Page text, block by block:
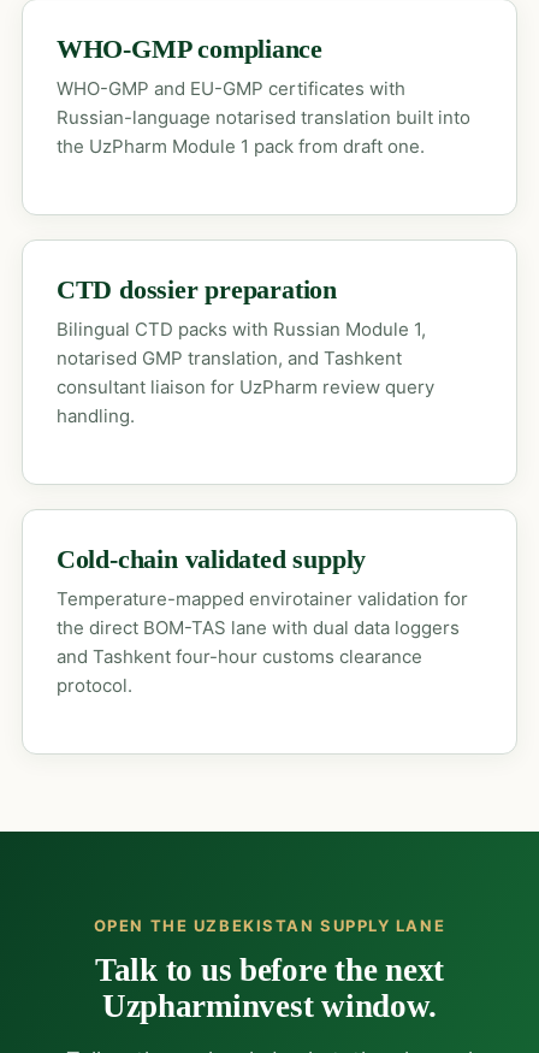
WHO-GMP compliance
WHO-GMP and EU-GMP certificates with
Russian-language notarised translation built into
the UzPharm Module 1 pack from draft one.
CTD dossier preparation
Bilingual CTD packs with Russian Module 1,
notarised GMP translation, and Tashkent
consultant liaison for UzPharm review query
handling.
Cold-chain validated supply
Temperature-mapped envirotainer validation for
the direct BOM-TAS lane with dual data loggers
and Tashkent four-hour customs clearance
protocol.
OPEN THE UZBEKISTAN SUPPLY LANE
Talk to us before the next
Uzpharminvest window.